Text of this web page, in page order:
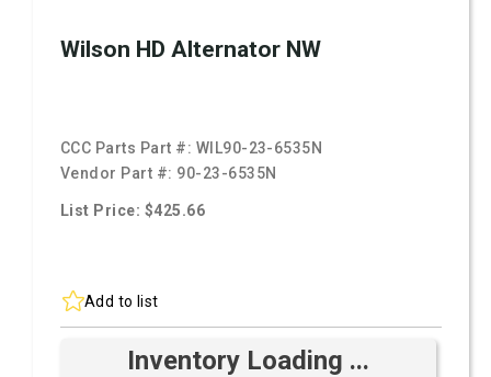
Wilson HD Alternator NW
CCC Parts Part #: WIL90-23-6535N
Vendor Part #: 90-23-6535N
List Price: $425.66
Add to list
Inventory Loading ...